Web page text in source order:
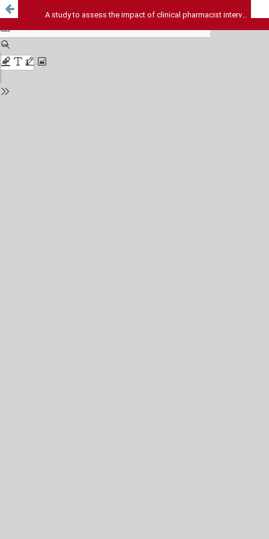
A study to assess the impact of clinical pharmacist intervention on administration of selected antimicrobials by nurses in a tertiary care hospital in south India